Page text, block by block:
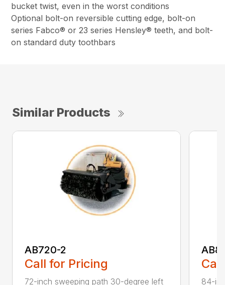
bucket twist, even in the worst conditions
Optional bolt-on reversible cutting edge, bolt-on
series Fabco® or 23 series Hensley® teeth, and bolt-
on standard duty toothbars
Similar Products
AB720-2
Call for Pricing
72-inch sweeping path 30-degree left
84-